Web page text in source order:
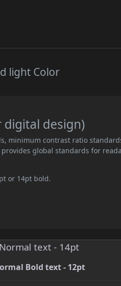
light Color
digital design)
minimum contrast ratio
provides global standards for
or 14pt bold.
Normal text - 14pt
Bold text - 12pt